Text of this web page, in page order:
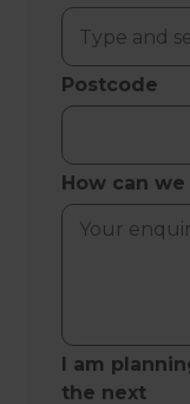
Postcode
How can we
I am
the next